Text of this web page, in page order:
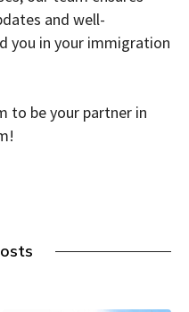
and well-
you in your immigration
to be your partner in